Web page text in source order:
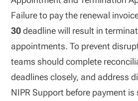
Failure to pay the renewal
30deadline will result in
appointments. To prevent
teams should complete
deadlines closely, and address
NIPR Support before payment